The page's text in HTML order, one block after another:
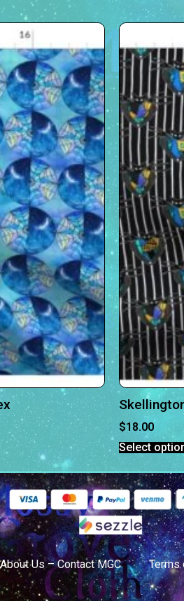
$18.00
Select
About Us – Contact MGC Terms